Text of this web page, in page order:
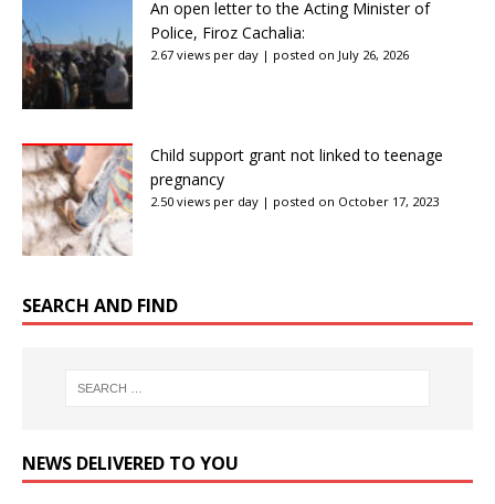
An open letter to the Acting Minister of
Police, Firoz Cachalia:
2.67 views per day | posted on July 26, 2026
Child support grant not linked to teenage
pregnancy
2.50 views per day | posted on October 17, 2023
SEARCH AND FIND
NEWS DELIVERED TO YOU